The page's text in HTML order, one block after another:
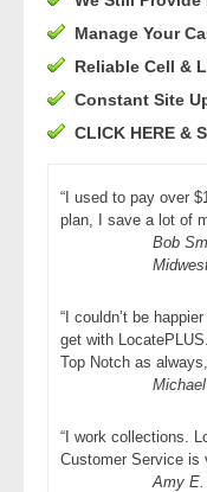
- Company
Pricing
Manage Your
Reliable Cell &
Constant Site
CLICK HERE &
“I used to pay over
plan, I save a lot of
Bob
“I couldn’t be
get with
Top Notch as
Michael
“I work collections.
Customer Service is
Amy E.